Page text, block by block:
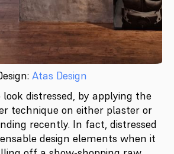
Atas Design
distressed, by applying the
technique on either plaster or
recently. In fact, distressed
design elements when it